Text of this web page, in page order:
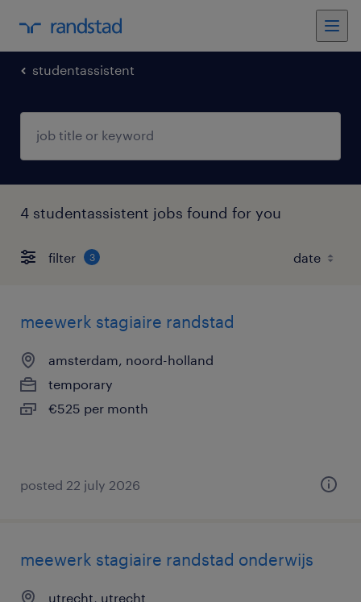
studentassistent
4 studentassistent jobs found for you
filter 3
meewerk stagiaire randstad
amsterdam, noord-holland
temporary
€525 per month
posted 22 july 2026
meewerk stagiaire randstad onderwijs
utrecht, utrecht